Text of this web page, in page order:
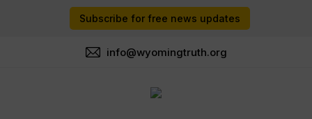
Subscribe for free news updates
info@wyomingtruth.org